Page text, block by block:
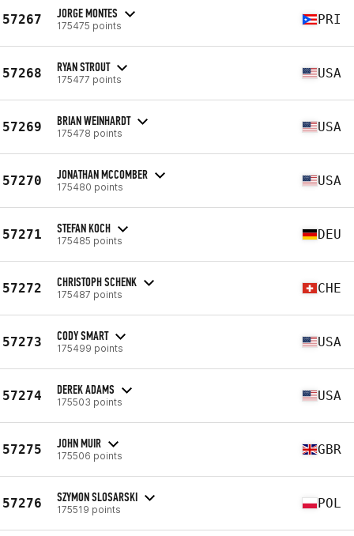
57267 JORGE MONTES
175475 points PRI
57268 RYAN STROUT
175477 points USA
57269 BRIAN WEINHARDT
175478 points USA
57270 JONATHAN MCCOMBER
175480 points USA
57271 STEFAN KOCH
175485 points DEU
57272 CHRISTOPH SCHENK
175487 points CHE
57273 CODY SMART
175499 points USA
57274 DEREK ADAMS
175503 points USA
57275 JOHN MUIR
175506 points GBR
57276 SZYMON SLOSARSKI
175519 points POL